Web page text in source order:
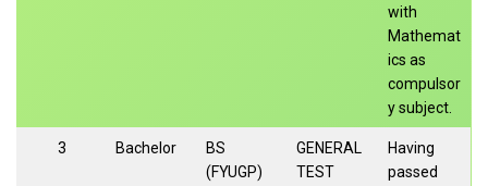
with
Mathemat
ics as
compulsor
y subject.
3 Bachelor
BS
(FYUGP)
GENERAL
TEST
Having
passed